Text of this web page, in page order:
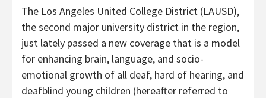
The Los Angeles United College District (LAUSD),
the second major university district in the region,
just lately passed a new coverage that is a model
for enhancing brain, language, and socio-
emotional growth of all deaf, hard of hearing, and
deafblind young children (hereafter referred to